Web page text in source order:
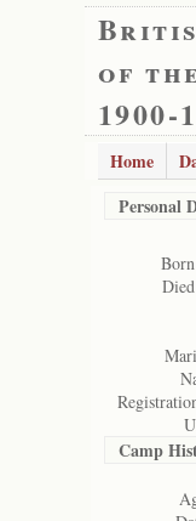
of
1900-
Home
Personal
Camp